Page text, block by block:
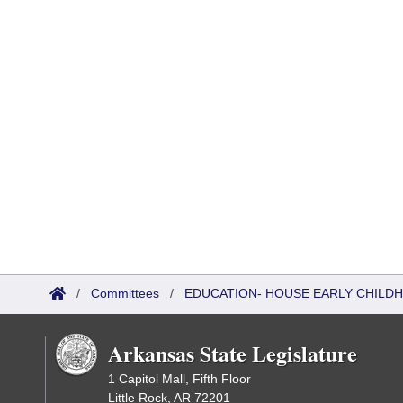
/ Committees / EDUCATION- HOUSE EARLY
Arkansas State Legislature
1 Capitol Mall, Fifth Floor
Little Rock, AR 72201